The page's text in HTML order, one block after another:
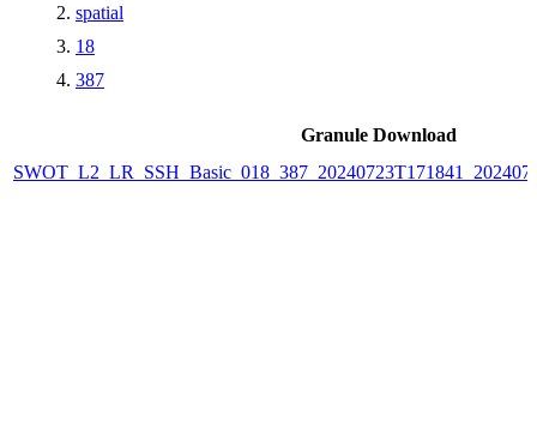
spatial
18
387
Granule Download